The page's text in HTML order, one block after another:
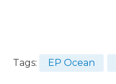
Tags: EP Ocean